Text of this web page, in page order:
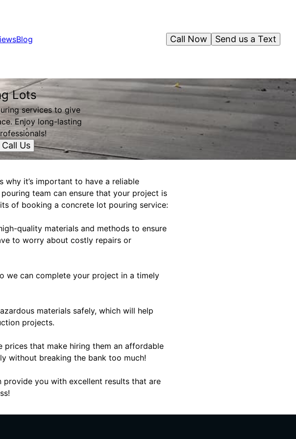
Blog Send us a Text
Call Now
Lots
services to give
Enjoy long-lasting
Call Us
it’s important to have a reliable
team can ensure that your project is
of booking a concrete lot pouring service:
quality materials and methods to ensure
to worry about costly repairs or
we can complete your project in a timely
materials safely, which will help
projects.
that make hiring them an affordable
without breaking the bank too much!
you with excellent results that are